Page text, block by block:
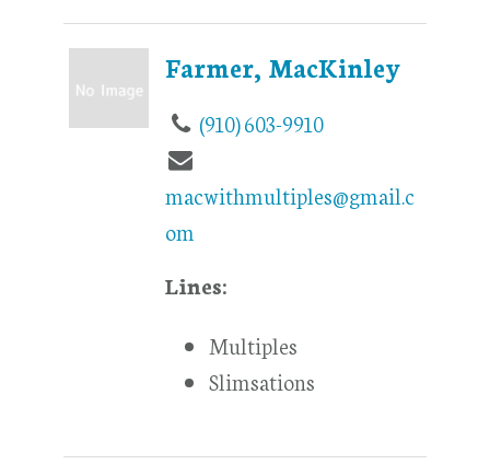
Farmer, MacKinley
(910) 603-9910
macwithmultiples@gmail.c
om
Lines:
Multiples
Slimsations